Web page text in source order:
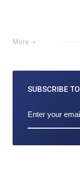
More
SUBSCRIBE TO